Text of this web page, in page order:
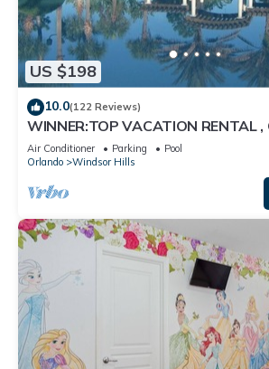
US $198
10.0(122 Reviews)
WINNER:TOP VACATION RENTAL ,
OF EXCELLENCE
Air Conditioner Parking
Pool
Orlando
Windsor Hills